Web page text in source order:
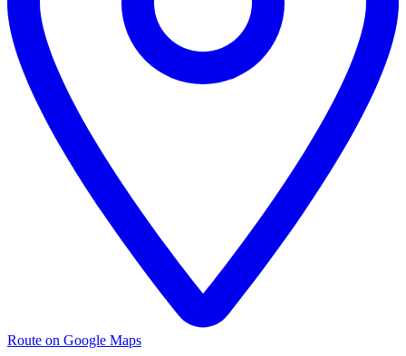
Route on Google Maps